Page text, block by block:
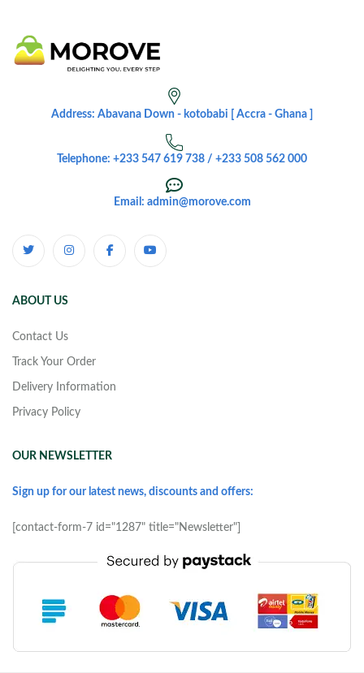
Address: Abavana Down - kotobabi [ Accra - Ghana ]
Telephone: +233 547 619 738 / +233 508 562 000
Email: admin@morove.com
ABOUT US
Contact Us
Track Your Order
Delivery Information
Privacy Policy
OUR NEWSLETTER
Sign up for our latest news, discounts and offers:
[contact-form-7 id="1287" title="Newsletter"]